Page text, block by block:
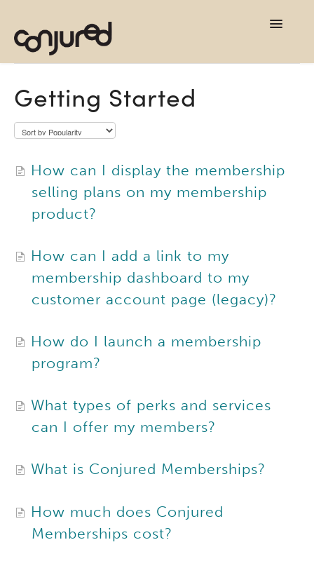
Getting Started
How can I display the membership
selling plans on my membership
product?
How can I add a link to my
membership dashboard to my
customer account page (legacy)?
How do I launch a membership
program?
What types of perks and services
can I offer my members?
What is Conjured Memberships?
How much does Conjured
Memberships cost?